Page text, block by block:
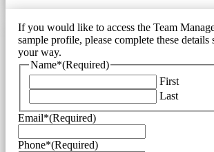
If you would like to access the Team
sample profile, please complete these details
your way.
Name*(Required)
First
Last
Email*(Required)
Phone*(Required)